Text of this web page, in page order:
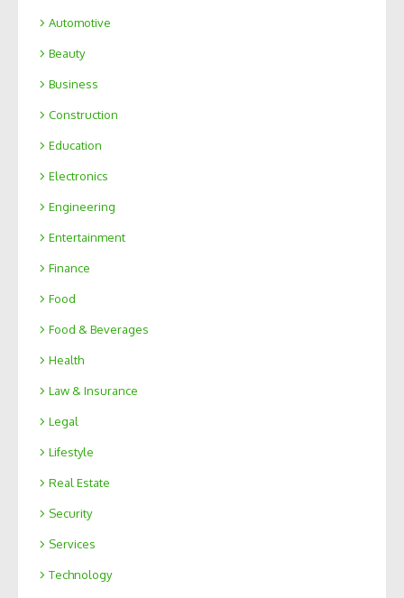
Automotive
Beauty
Business
Construction
Education
Electronics
Engineering
Entertainment
Finance
Food
Food & Beverages
Health
Law & Insurance
Legal
Lifestyle
Real Estate
Security
Services
Technology